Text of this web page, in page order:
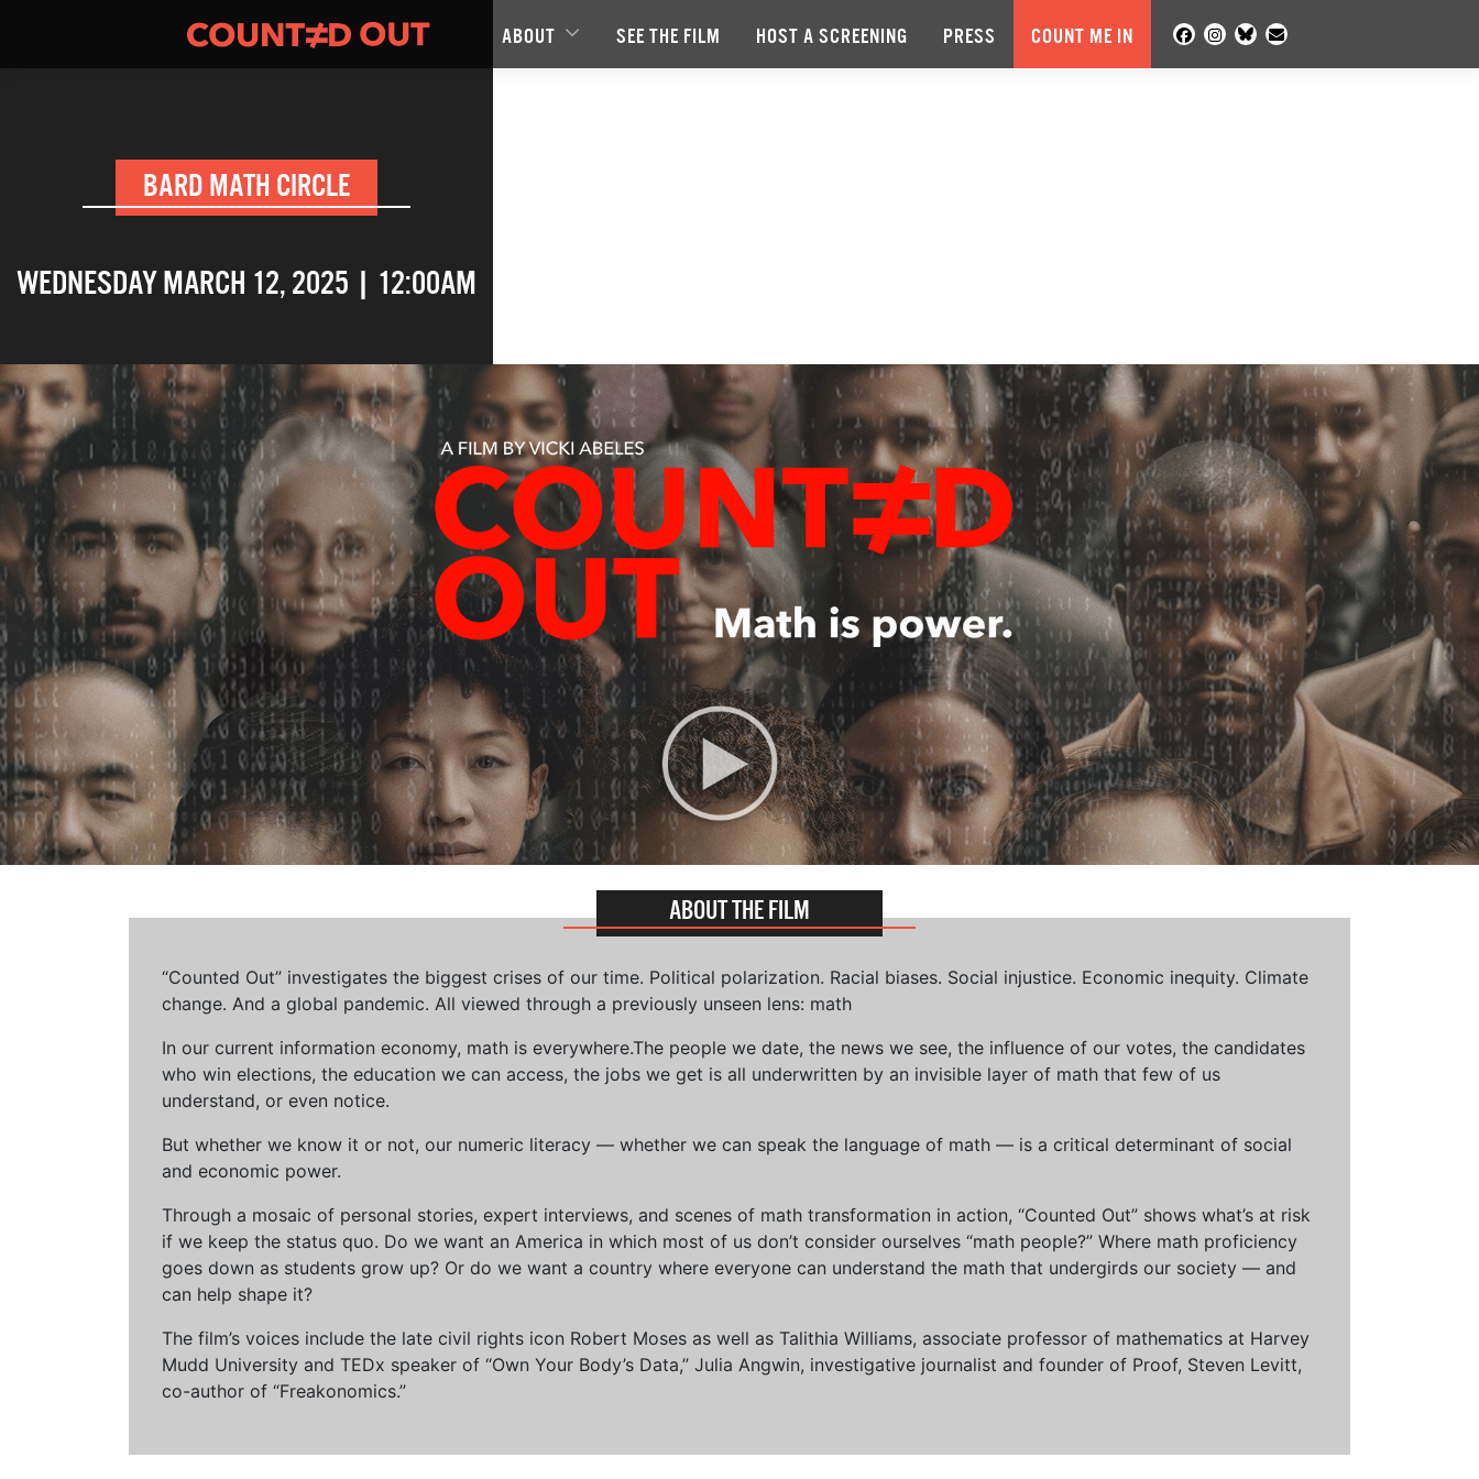
ABOUT SEE THE FILM HOST A SCREENING PRESS COUNT ME IN
BARD MATH CIRCLE
WEDNESDAY MARCH 12, 2025 | 12:00AM
ABOUT THE FILM
“Counted Out” investigates the biggest crises of our time. Political polarization. Racial biases. Social injustice. Economic inequity. Climate
change. And a global pandemic. All viewed through a previously unseen lens: math
In our current information economy, math is everywhere.The people we date, the news we see, the influence of our votes, the candidates
who win elections, the education we can access, the jobs we get is all underwritten by an invisible layer of math that few of us
understand, or even notice.
But whether we know it or not, our numeric literacy — whether we can speak the language of math — is a critical determinant of social
and economic power.
Through a mosaic of personal stories, expert interviews, and scenes of math transformation in action, “Counted Out” shows what’s at risk
if we keep the status quo. Do we want an America in which most of us don’t consider ourselves “math people?” Where math proficiency
goes down as students grow up? Or do we want a country where everyone can understand the math that undergirds our society — and
can help shape it?
The film’s voices include the late civil rights icon Robert Moses as well as Talithia Williams, associate professor of mathematics at Harvey
Mudd University and TEDx speaker of “Own Your Body’s Data,” Julia Angwin, investigative journalist and founder of Proof, Steven Levitt,
co-author of “Freakonomics.”